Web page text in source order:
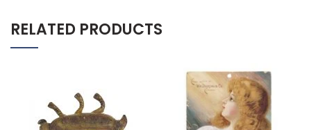
RELATED PRODUCTS